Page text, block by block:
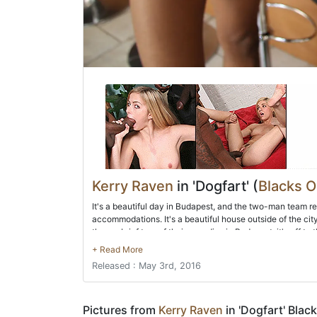
Kerry Raven in 'Dogfart' (Blacks
It's a beautiful day in Budapest, and the two-man team
accommodations. It's a beautiful house outside of the
them a brief tour of their new digs in Budapest, it's off to
Hungarian women. Before you know it, they're feeling
ass before they double-stuff Kerry! After they coat their
Released : May 3rd, 2016
Pictures from Kerry Raven in 'Dogfart'